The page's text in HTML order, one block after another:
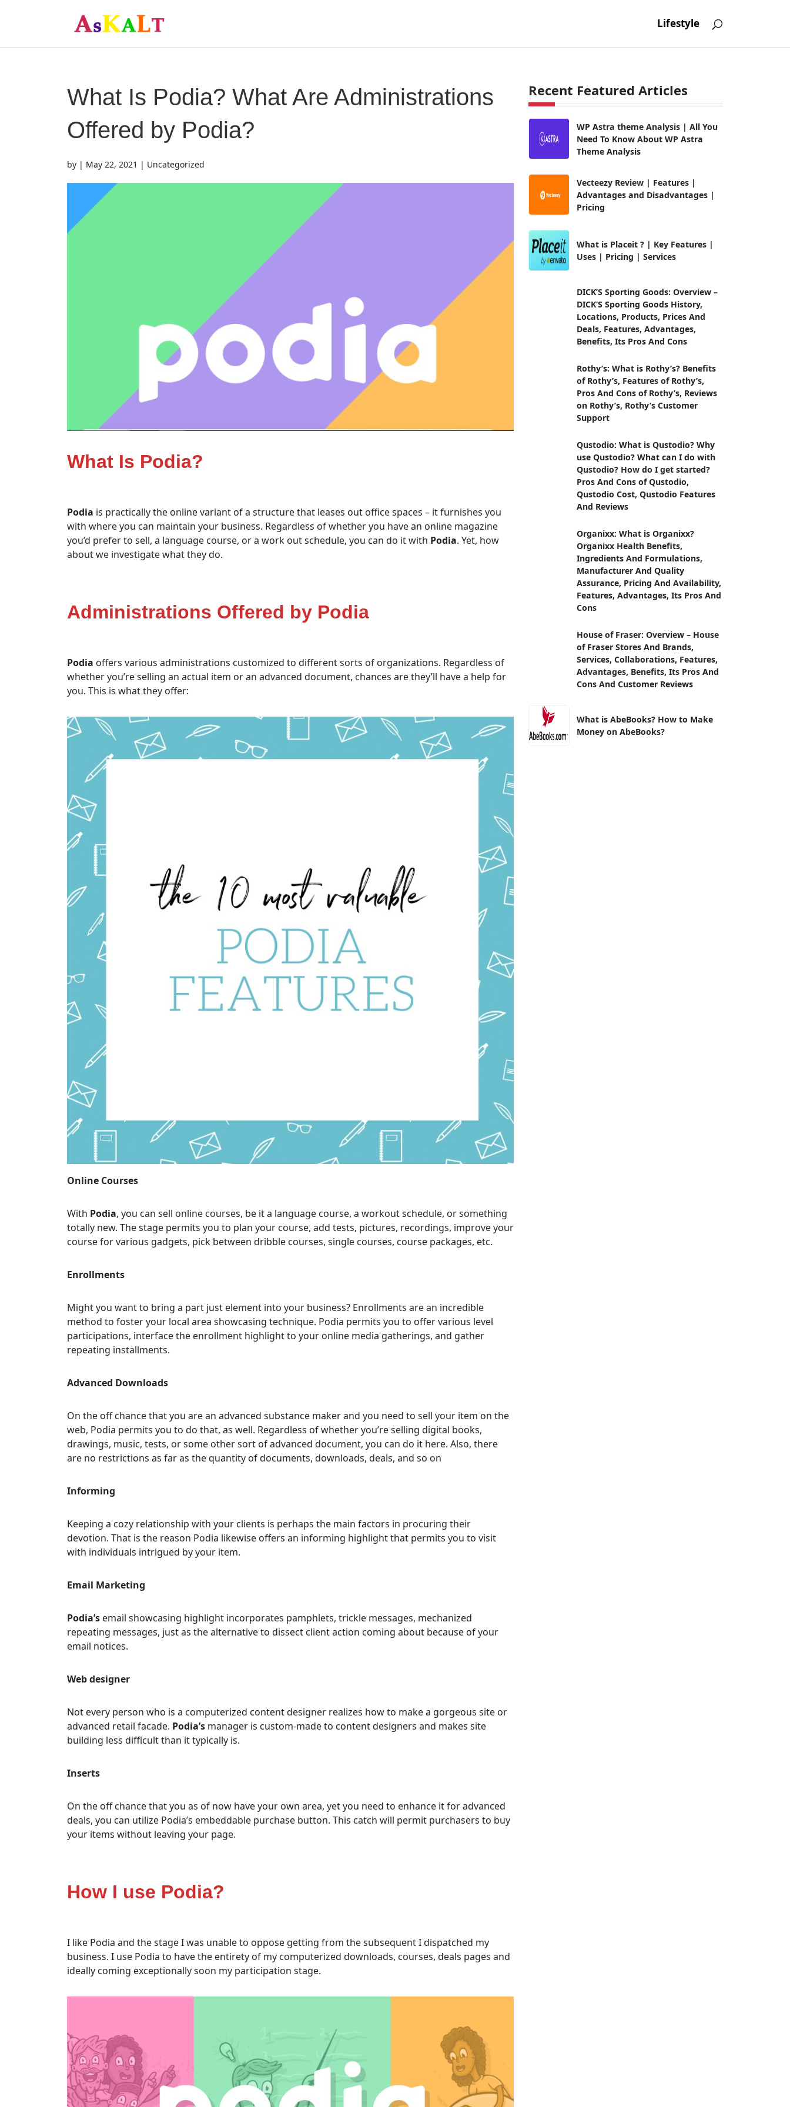
Lifestyle
What Is Podia? What Are Administrations
Offered by Podia?
by | May 22, 2021 | Uncategorized
What Is Podia?
Podia is practically the online variant of a structure that leases out office spaces – it furnishes you
with where you can maintain your business. Regardless of whether you have an online magazine
you’d prefer to sell, a language course, or a work out schedule, you can do it with Podia. Yet, how
about we investigate what they do.
Administrations Offered by Podia
Podia offers various administrations customized to different sorts of organizations. Regardless of
whether you’re selling an actual item or an advanced document, chances are they’ll have a help for
you. This is what they offer:
Online Courses
With Podia, you can sell online courses, be it a language course, a workout schedule, or something
totally new. The stage permits you to plan your course, add tests, pictures, recordings, improve your
course for various gadgets, pick between dribble courses, single courses, course packages, etc.
Enrollments
Might you want to bring a part just element into your business? Enrollments are an incredible
method to foster your local area showcasing technique. Podia permits you to offer various level
participations, interface the enrollment highlight to your online media gatherings, and gather
repeating installments.
Advanced Downloads
On the off chance that you are an advanced substance maker and you need to sell your item on the
web, Podia permits you to do that, as well. Regardless of whether you’re selling digital books,
drawings, music, tests, or some other sort of advanced document, you can do it here. Also, there
are no restrictions as far as the quantity of documents, downloads, deals, and so on
Informing
Keeping a cozy relationship with your clients is perhaps the main factors in procuring their
devotion. That is the reason Podia likewise offers an informing highlight that permits you to visit
with individuals intrigued by your item.
Email Marketing
Podia’s email showcasing highlight incorporates pamphlets, trickle messages, mechanized
repeating messages, just as the alternative to dissect client action coming about because of your
email notices.
Web designer
Not every person who is a computerized content designer realizes how to make a gorgeous site or
advanced retail facade. Podia’s manager is custom-made to content designers and makes site
building less difficult than it typically is.
Inserts
On the off chance that you as of now have your own area, yet you need to enhance it for advanced
deals, you can utilize Podia’s embeddable purchase button. This catch will permit purchasers to buy
your items without leaving your page.
How I use Podia?
I like Podia and the stage I was unable to oppose getting from the subsequent I dispatched my
business. I use Podia to have the entirety of my computerized downloads, courses, deals pages and
ideally coming exceptionally soon my participation stage.
Recent Featured Articles
WP Astra theme Analysis | All You
Need To Know About WP Astra
Theme Analysis
Vecteezy Review | Features |
Advantages and Disadvantages |
Pricing
What is Placeit ? | Key Features |
Uses | Pricing | Services
DICK’S Sporting Goods: Overview –
DICK’S Sporting Goods History,
Locations, Products, Prices And
Deals, Features, Advantages,
Benefits, Its Pros And Cons
Rothy’s: What is Rothy’s? Benefits
of Rothy’s, Features of Rothy’s,
Pros And Cons of Rothy’s, Reviews
on Rothy’s, Rothy’s Customer
Support
Qustodio: What is Qustodio? Why
use Qustodio? What can I do with
Qustodio? How do I get started?
Pros And Cons of Qustodio,
Qustodio Cost, Qustodio Features
And Reviews
Organixx: What is Organixx?
Organixx Health Benefits,
Ingredients And Formulations,
Manufacturer And Quality
Assurance, Pricing And Availability,
Features, Advantages, Its Pros And
Cons
House of Fraser: Overview – House
of Fraser Stores And Brands,
Services, Collaborations, Features,
Advantages, Benefits, Its Pros And
Cons And Customer Reviews
What is AbeBooks? How to Make
Money on AbeBooks?